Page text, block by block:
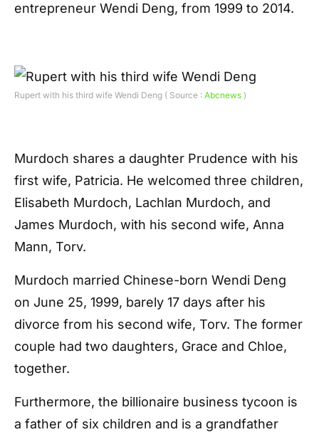
entrepreneur Wendi Deng, from 1999 to 2014.
Rupert with his third wife Wendi Deng ( Source : Abcnews )
Murdoch shares a daughter Prudence with his
first wife, Patricia. He welcomed three children,
Elisabeth Murdoch, Lachlan Murdoch, and
James Murdoch, with his second wife, Anna
Mann, Torv.
Murdoch married Chinese-born Wendi Deng
on June 25, 1999, barely 17 days after his
divorce from his second wife, Torv. The former
couple had two daughters, Grace and Chloe,
together.
Furthermore, the billionaire business tycoon is
a father of six children and is a grandfather